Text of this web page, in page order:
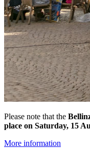
Please note that the
place on Saturday, 15
More information